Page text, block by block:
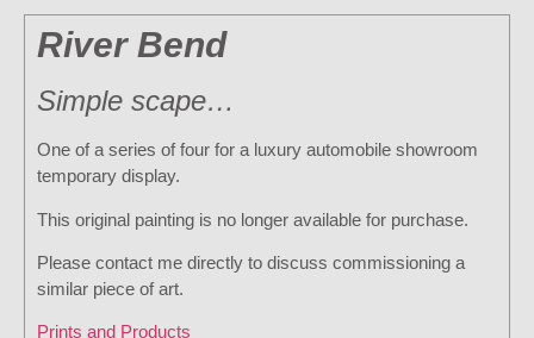
River Bend
Simple scape…
One of a series of four for a luxury automobile showroom
temporary display.
This original painting is no longer available for purchase.
Please contact me directly to discuss commissioning a
similar piece of art.
Prints and Products